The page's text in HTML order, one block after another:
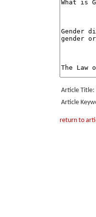
Article Title:
Article
return to